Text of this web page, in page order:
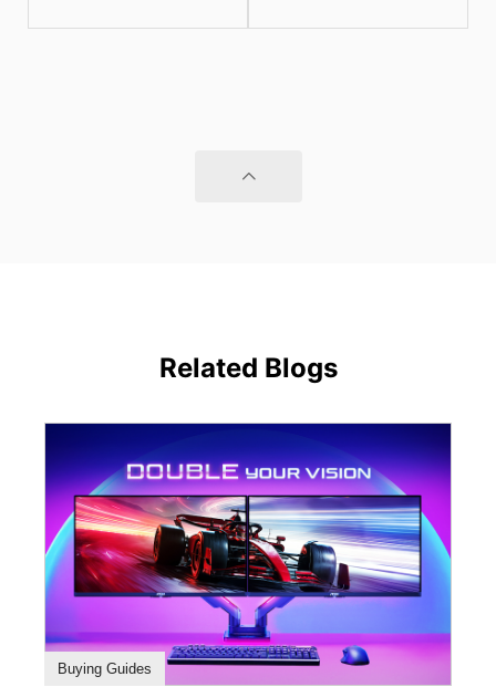
Related Blogs
Buying Guides